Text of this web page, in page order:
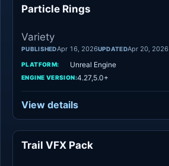
Particle Rings
Variety
PUBLISHEDApr 16, 2026UPDATEDApr 20, 2026
PLATFORM: Unreal Engine
ENGINE VERSION:4.27,5.0+
View details
Trail VFX Pack